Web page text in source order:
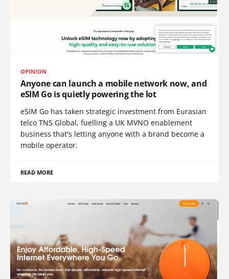
OPINION
Anyone can launch a mobile network now, and
eSIM Go is quietly powering the lot
eSIM Go has taken strategic investment from Eurasian
telco TNS Global, fuelling a UK MVNO enablement
business that's letting anyone with a brand become a
mobile operator.
READ MORE